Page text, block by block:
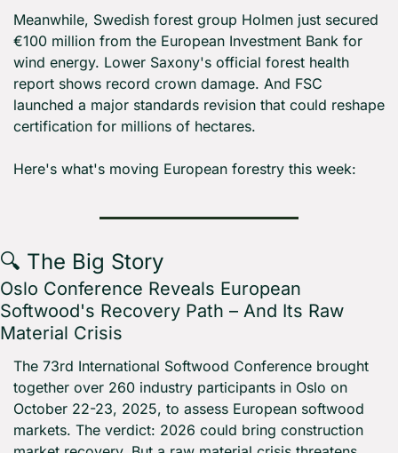
Meanwhile, Swedish forest group Holmen just secured
€100 million from the European Investment Bank for
wind energy. Lower Saxony's official forest health
report shows record crown damage. And FSC
launched a major standards revision that could reshape
certification for millions of hectares.
Here's what's moving European forestry this week:
🔍 The Big Story
Oslo Conference Reveals European
Softwood's Recovery Path – And Its Raw
Material Crisis
The 73rd International Softwood Conference brought
together over 260 industry participants in Oslo on
October 22-23, 2025, to assess European softwood
markets. The verdict: 2026 could bring construction